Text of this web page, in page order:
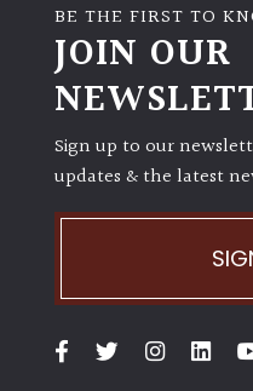
(Space
Shade
(Dappled)
PLANT
BE THE FIRST TO
JOIN OUR
Sign up to our
updates & the latest